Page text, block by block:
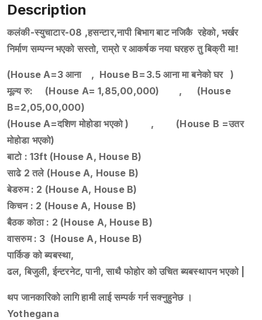
Description
कलंकी-स्युचाटार-08 ,हसन्टार,नापी बिभाग बाट नजिकै रहेको, भर्खर
निर्माण सम्पन्न भएको सस्तो, राम्रो र आकर्षक नया घरहरु तु बिक्री मा!
(House A=3 आना , House B=3.5 आना मा बनेको घर )
मूल्य रु: (House A= 1,85,00,000) , (House
B=2,05,00,000)
(House A=दशिण मोहोडा भएको ) , (House B =उतर
मोहोडा भएको)
बाटो : 13ft (House A, House B)
साढे 2 तले (House A, House B)
बेडरुम : 2 (House A, House B)
किचन : 2 (House A, House B)
बैठक कोठा : 2 (House A, House B)
वासरुम : 3 (House A, House B)
पार्किङ को ब्यबस्था,
ढल, बिजुली, ईन्टरनेट, पानी, साथै फोहोर को उचित ब्यबस्थापन भएको |
थप जानकारिको लागि हामी लाई सम्पर्क गर्न सक्नुहुनेछ ।
Yothegana